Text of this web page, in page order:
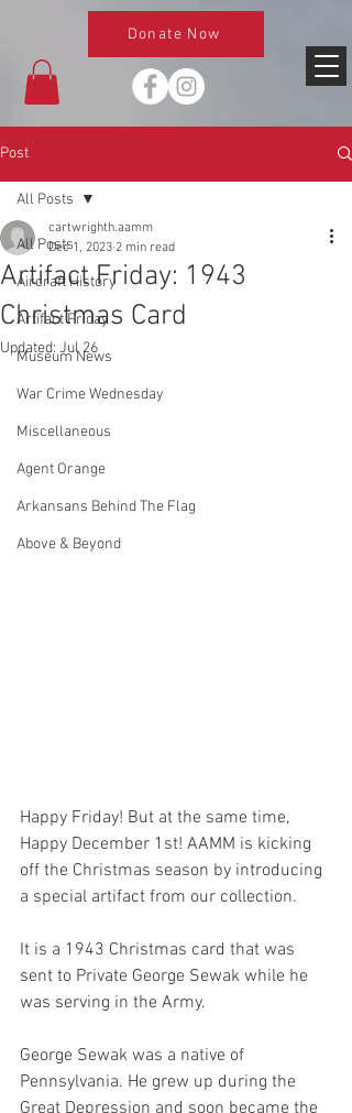
Donate Now
Post
All Posts
Aircraft History
Artifact Friday
Museum News
War Crime Wednesday
Miscellaneous
Agent Orange
Arkansans Behind The Flag
Above & Beyond
All Posts
Artifact Friday: 1943
Christmas Card
cartwrighth.aamm
Dec 1, 2023 2 min read
Updated: Jul 26
Happy Friday! But at the same time,
Happy December 1st! AAMM is kicking
off the Christmas season by introducing
a special artifact from our collection.
It is a 1943 Christmas card that was
sent to Private George Sewak while he
was serving in the Army.
George Sewak was a native of
Pennsylvania. He grew up during the